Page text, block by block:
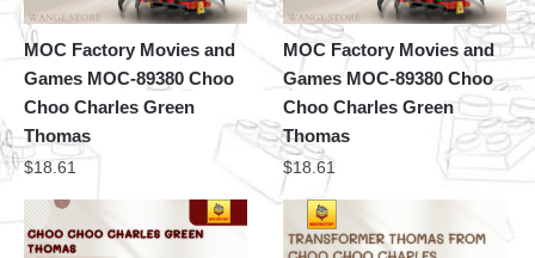
MOC Factory Movies and
Games MOC-89380 Choo
Choo Charles Green
Thomas
$18.61
MOC Factory Movies and
Games MOC-89380 Choo
Choo Charles Green
Thomas
$18.61